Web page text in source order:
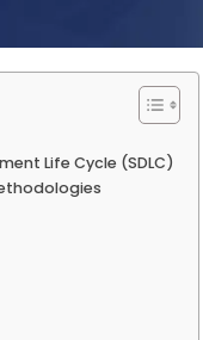
Life Cycle (SDLC)